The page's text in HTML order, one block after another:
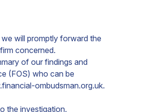
will promptly forward the
concerned.
of our findings and
(FOS) who can be
ombudsman.org.uk.
the investigation.